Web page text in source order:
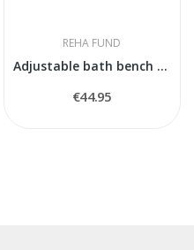
REHA FUND
Adjustable bath bench EMMA
€44.95